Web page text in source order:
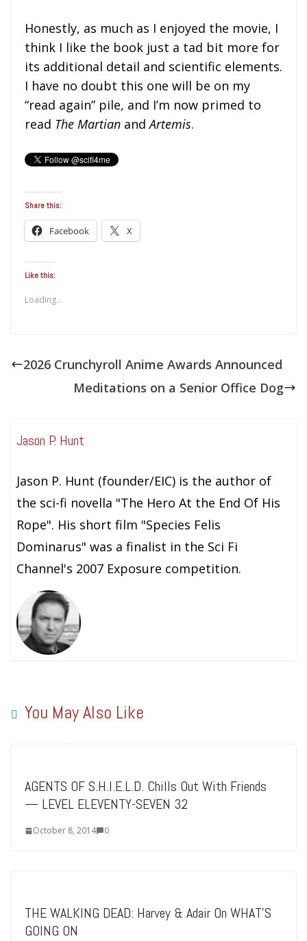
Honestly, as much as I enjoyed the movie, I
think I like the book just a tad bit more for
its additional detail and scientific elements.
I have no doubt this one will be on my
“read again” pile, and I’m now primed to
read The Martian andArtemis.
Share this:
Facebook X
Like this:
Loading...
2026 Crunchyroll Anime Awards Announced
Meditations on a Senior Office Dog
Jason P. Hunt
Jason P. Hunt (founder/EIC) is the author of
the sci-fi novella "The Hero At the End Of His
Rope". His short film "Species Felis
Dominarus" was a finalist in the Sci Fi
Channel's 2007 Exposure competition.
You May Also Like
AGENTS OF S.H.I.E.L.D. Chills Out With Friends
— LEVEL ELEVENTY-SEVEN 32
October 8, 2014 0
THE WALKING DEAD: Harvey & Adair On WHAT’S
GOING ON